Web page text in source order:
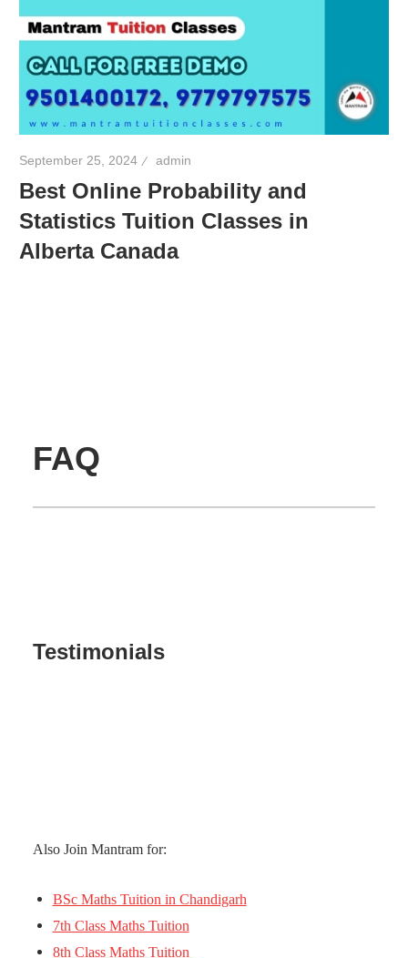
September 25, 2024 admin
Best Online Probability and
Statistics Tuition Classes in
Alberta Canada
FAQ
Testimonials
Also Join Mantram for:
BSc Maths Tuition in Chandigarh
7th Class Maths Tuition
8th Class Maths Tuition